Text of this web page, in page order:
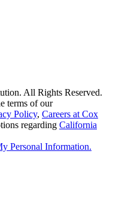
All Rights Reserved.
terms of our
Policy, Careers at Cox
regarding California
Personal Information.